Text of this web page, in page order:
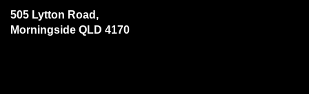
505 Lytton Road,
Morningside QLD 4170